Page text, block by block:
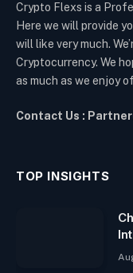
Crypto Flexs is a
Here we will provide
will like very much.
Cryptocurrency. We
as much as we enjoy
Contact Us :
TOP INSIGHTS